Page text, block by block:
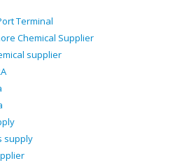
Terminal
Chemical Supplier
supplier
supply